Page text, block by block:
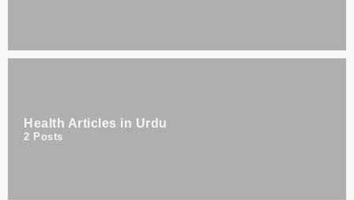
Health Articles in Urdu
2 Posts